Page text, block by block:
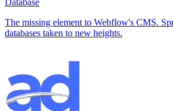
Database
The missing element to Webflow's CMS.
databases taken to new heights.